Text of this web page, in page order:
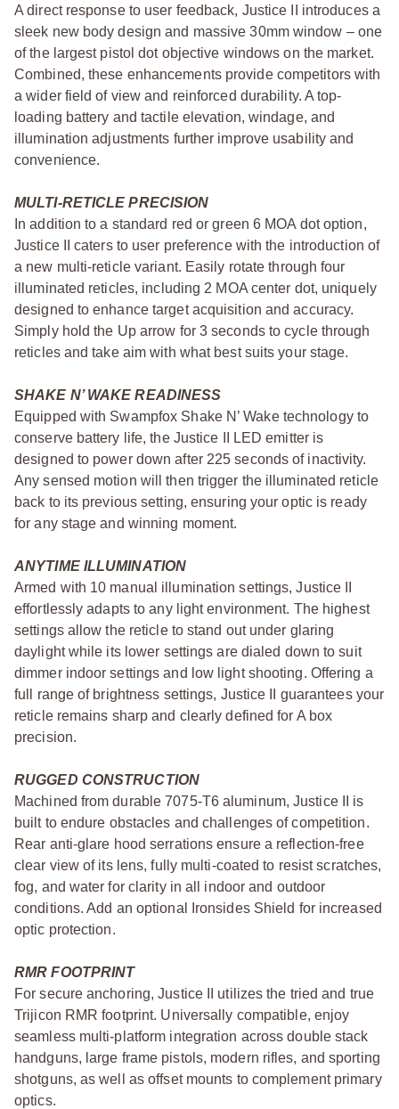
A direct response to user feedback, Justice II introduces a
sleek new body design and massive 30mm window – one
of the largest pistol dot objective windows on the market.
Combined, these enhancements provide competitors with
a wider field of view and reinforced durability. A top-
loading battery and tactile elevation, windage, and
illumination adjustments further improve usability and
convenience.
MULTI-RETICLE PRECISION
In addition to a standard red or green 6 MOA dot option,
Justice II caters to user preference with the introduction of
a new multi-reticle variant. Easily rotate through four
illuminated reticles, including 2 MOA center dot, uniquely
designed to enhance target acquisition and accuracy.
Simply hold the Up arrow for 3 seconds to cycle through
reticles and take aim with what best suits your stage.
SHAKE N’ WAKE READINESS
Equipped with Swampfox Shake N’ Wake technology to
conserve battery life, the Justice II LED emitter is
designed to power down after 225 seconds of inactivity.
Any sensed motion will then trigger the illuminated reticle
back to its previous setting, ensuring your optic is ready
for any stage and winning moment.
ANYTIME ILLUMINATION
Armed with 10 manual illumination settings, Justice II
effortlessly adapts to any light environment. The highest
settings allow the reticle to stand out under glaring
daylight while its lower settings are dialed down to suit
dimmer indoor settings and low light shooting. Offering a
full range of brightness settings, Justice II guarantees your
reticle remains sharp and clearly defined for A box
precision.
RUGGED CONSTRUCTION
Machined from durable 7075-T6 aluminum, Justice II is
built to endure obstacles and challenges of competition.
Rear anti-glare hood serrations ensure a reflection-free
clear view of its lens, fully multi-coated to resist scratches,
fog, and water for clarity in all indoor and outdoor
conditions. Add an optional Ironsides Shield for increased
optic protection.
RMR FOOTPRINT
For secure anchoring, Justice II utilizes the tried and true
Trijicon RMR footprint. Universally compatible, enjoy
seamless multi-platform integration across double stack
handguns, large frame pistols, modern rifles, and sporting
shotguns, as well as offset mounts to complement primary
optics.